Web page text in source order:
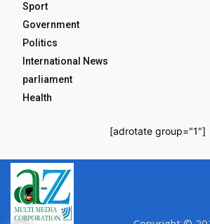
Sport
Government
Politics
International News
parliament
Health
[adrotate group="1"]